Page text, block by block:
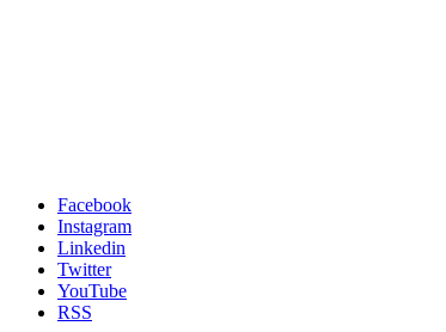
Facebook
Instagram
Linkedin
Twitter
YouTube
RSS